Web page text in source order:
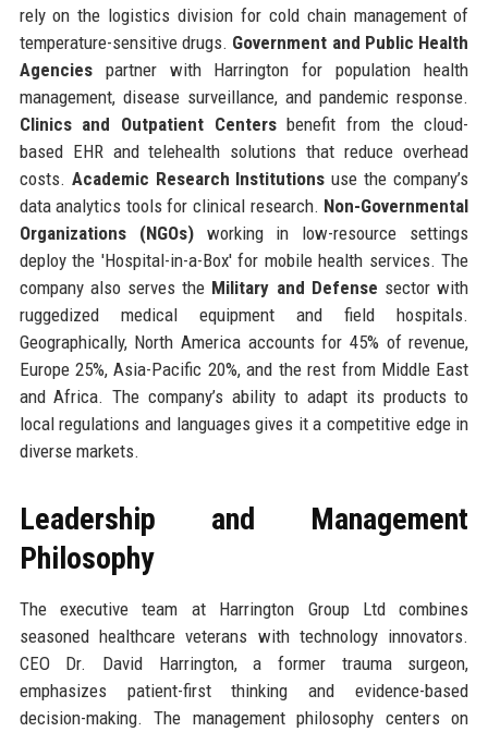
rely on the logistics division for cold chain management of
temperature-sensitive drugs. Government and Public Health
Agenciespartner with Harrington for population health
management, disease surveillance, and pandemic response.
Clinics and Outpatient Centersbenefit from the cloud-
based EHR and telehealth solutions that reduce overhead
costs. Academic Research Institutions use the company’s
data analytics tools for clinical research. Non-Governmental
Organizations (NGOs)working in low-resource settings
deploy the 'Hospital-in-a-Box' for mobile health services. The
company also serves the Military and Defense sector with
ruggedized medical equipment and field hospitals.
Geographically, North America accounts for 45% of revenue,
Europe 25%, Asia-Pacific 20%, and the rest from Middle East
and Africa. The company’s ability to adapt its products to
local regulations and languages gives it a competitive edge in
diverse markets.
Leadership and Management
Philosophy
The executive team at Harrington Group Ltd combines
seasoned healthcare veterans with technology innovators.
CEO Dr. David Harrington, a former trauma surgeon,
emphasizes patient-first thinking and evidence-based
decision-making. The management philosophy centers on